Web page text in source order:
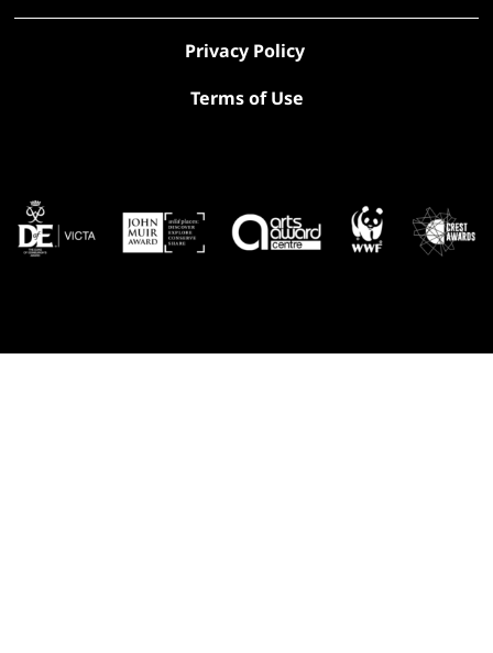
Privacy Policy
Terms of Use